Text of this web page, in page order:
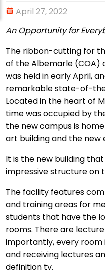
April 27, 2022
An Opportunity for
The ribbon-cutting for
of the Albemarle (COA)
was held in early April,
remarkable state-of-
Located in the heart of
time was occupied by
the new campus is
art building and the new
It is the new building
impressive structure on
The facility features
and training areas for
students that have the
rooms. There are
importantly, every
and receiving lectures
definition tv.